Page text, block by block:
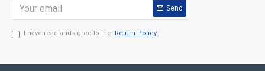
Send
I have read and agree to the Return Policy